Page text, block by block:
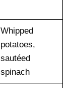
Whipped
potatoes,
sautéed
spinach